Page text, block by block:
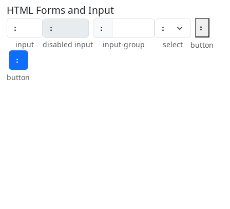
HTML Forms and Input
input disabled input
⠆
input-group select
⠆
button
⠆
button